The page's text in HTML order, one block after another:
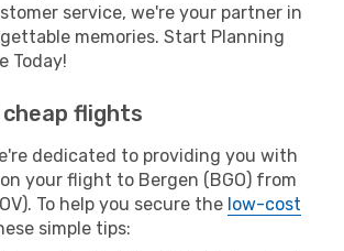
service, we're your partner in
memories. Start Planning
Today!
flights
dedicated to providing you with
your flight to Bergen (BGO) from
To help you secure the low-cost
simple tips: